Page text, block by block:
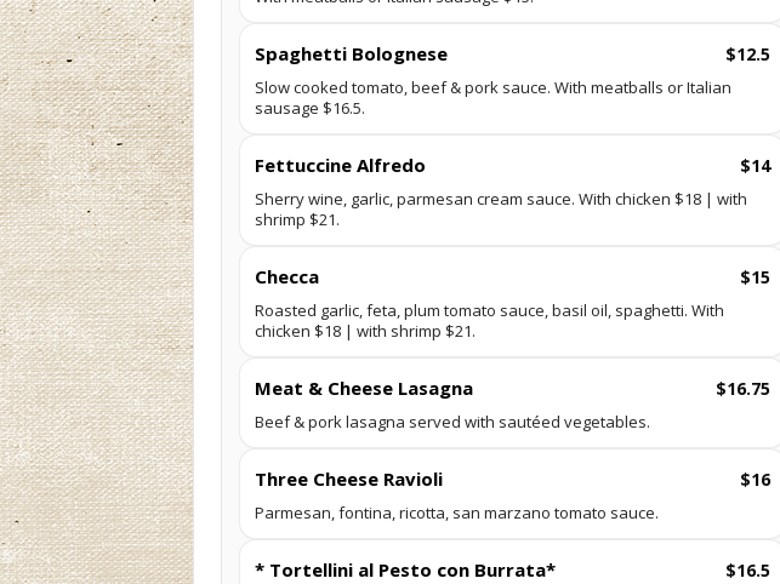
Spaghetti Bolognese $12.5
Slow cooked tomato, beef & pork sauce. With meatballs or Italian
sausage $16.5.
Fettuccine Alfredo $14
Sherry wine, garlic, parmesan cream sauce. With chicken $18 | with
shrimp $21.
Checca $15
Roasted garlic, feta, plum tomato sauce, basil oil, spaghetti. With
chicken $18 | with shrimp $21.
Meat & Cheese Lasagna $16.75
Beef & pork lasagna served with sautéed vegetables.
Three Cheese Ravioli $16
Parmesan, fontina, ricotta, san marzano tomato sauce.
* Tortellini al Pesto con Burrata* $16.5